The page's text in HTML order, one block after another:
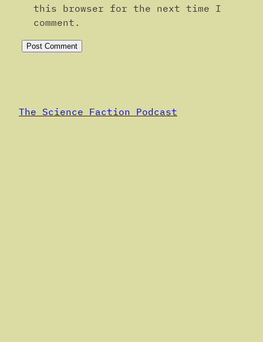
this browser for the next time I
comment.
The Science Faction Podcast